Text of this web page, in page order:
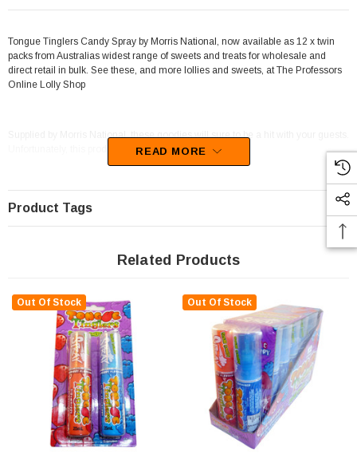
Tongue Tinglers Candy Spray by Morris National, now available as 12 x twin
packs from Australias widest range of sweets and treats for wholesale and
direct retail in bulk. See these, and more lollies and sweets, at The Professors
Online Lolly Shop
Supplied by Morris National, these goodies will sure to be a hit with your guests.
Unfortunately, this product has been discontinued
READ MORE
Product Tags
Related Products
Out Of Stock Out Of Stock